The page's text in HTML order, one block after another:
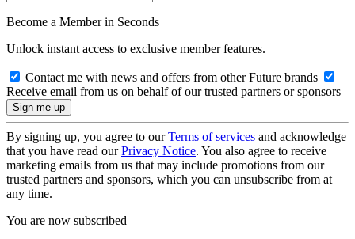
Become a Member in Seconds
Unlock instant access to exclusive member features.
Contact me with news and offers from other Future brands
Receive email from us on behalf of our trusted partners or sponsors
By signing up, you agree to ourTerms of services and acknowledge
that you have read ourPrivacy Notice. You also agree to receive
marketing emails from us that may include promotions from our
trusted partners and sponsors, which you can unsubscribe from at
any time.
You are now subscribed